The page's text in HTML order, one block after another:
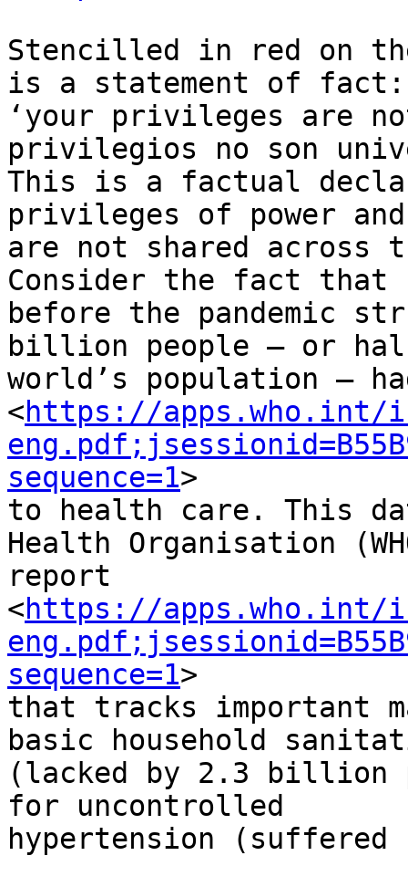
Stencilled in red on
is a statement of fact:
‘your privileges are
privilegios no son
This is a factual
privileges of power
are not shared across
Consider the fact that
before the pandemic
billion people – or
world’s population –
<https://apps.who.int/
sequence=1>
to health care. This
Health Organisation
report
<https://apps.who.int/
sequence=1>
that tracks important
basic household
(lacked by 2.3 billion
for uncontrolled
hypertension